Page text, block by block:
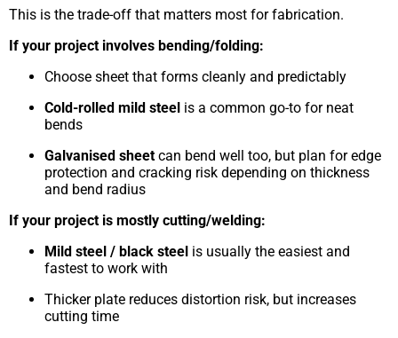
This is the trade-off that matters most for fabrication.
If your project involves bending/folding:
Choose sheet that forms cleanly and predictably
Cold-rolled mild steel is a common go-to for neat
bends
Galvanised sheet can bend well too, but plan for edge
protection and cracking risk depending on thickness
and bend radius
If your project is mostly cutting/welding:
Mild steel / black steel is usually the easiest and
fastest to work with
Thicker plate reduces distortion risk, but increases
cutting time